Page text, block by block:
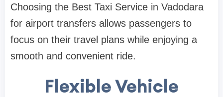
Choosing the Best Taxi Service in Vadodara
for airport transfers allows passengers to
focus on their travel plans while enjoying a
smooth and convenient ride.
Flexible Vehicle